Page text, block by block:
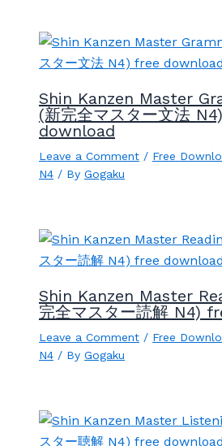
Shin Kanzen Master
(新完全マスター文法
download
Leave a Comment / Free
N4 / By Gogaku
Shin Kanzen Master
完全マスター読解 N4)
Leave a Comment / Free
N4 / By Gogaku